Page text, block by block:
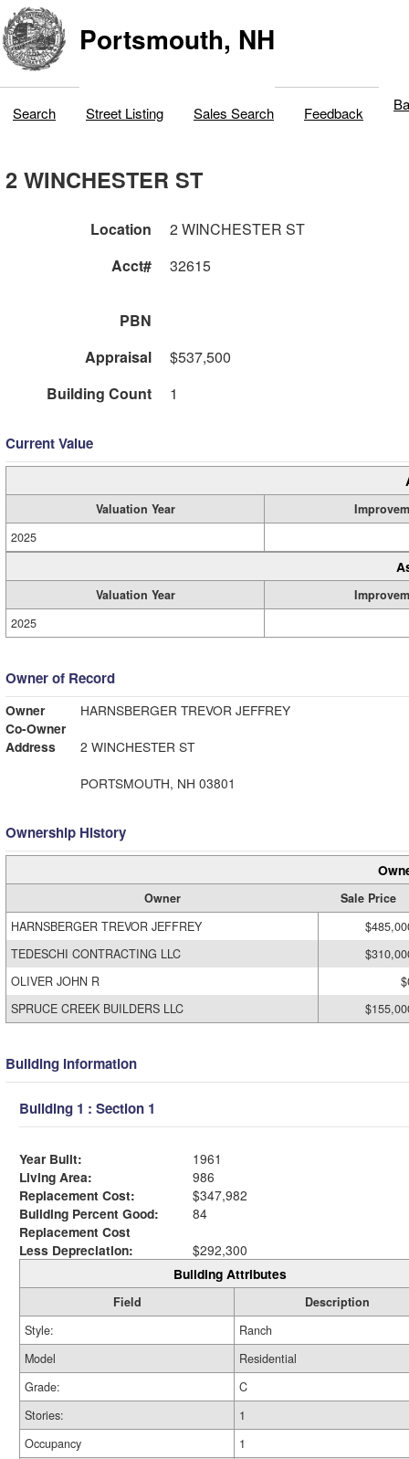
Portsmouth, NH
Search Street Listing Sales Search Feedback
2 WINCHESTER ST
Location
2 WINCHESTER ST
Acct#
32615
PBN
Appraisal
$537,500
Building Count
1
Current Value
Valuation Year
2025
Valuation Year
2025
Owner of Record
Owner
HARNSBERGER TREVOR JEFFREY
Co-Owner
Address
2 WINCHESTER ST
PORTSMOUTH, NH 03801
Ownership History
Owner
Sale Price
HARNSBERGER TREVOR JEFFREY
TEDESCHI CONTRACTING LLC
OLIVER JOHN R
SPRUCE CREEK BUILDERS LLC
Building Information
Building 1 : Section 1
Year Built:
1961
Living Area:
986
Replacement Cost:
$347,982
Building Percent Good:
84
Replacement Cost
Less Depreciation:
$292,300
Building Attributes
Field
Description
Style:
Ranch
Model
Residential
Grade:
C
Stories:
1
Occupancy
1